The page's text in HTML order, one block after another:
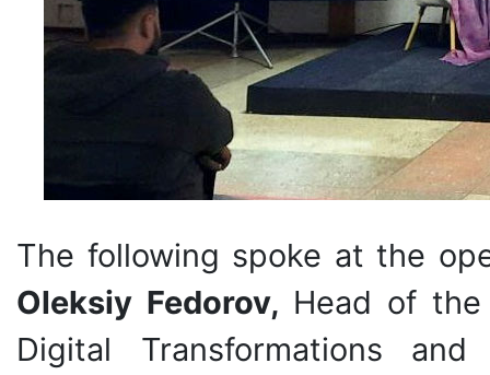
The following spoke at the
Oleksiy Fedorov, Head of
Digital Transformations